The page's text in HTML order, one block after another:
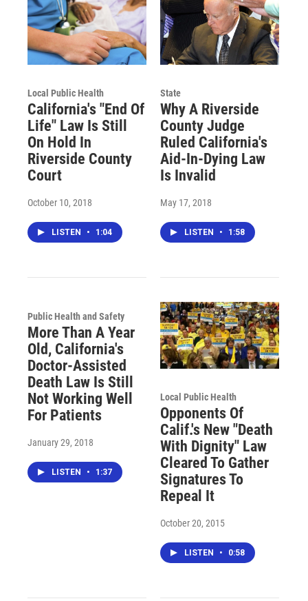
Local Public Health
California's "End Of
Life" Law Is Still
On Hold In
Riverside County
Court
October 10, 2018
LISTEN • 1:04
State
Why A Riverside
County Judge
Ruled California's
Aid-In-Dying Law
Is Invalid
May 17, 2018
LISTEN • 1:58
Public Health and Safety
More Than A Year
Old, California's
Doctor-Assisted
Death Law Is Still
Not Working Well
For Patients
January 29, 2018
LISTEN • 1:37
Local Public Health
Opponents Of
Calif.'s New "Death
With Dignity" Law
Cleared To Gather
Signatures To
Repeal It
October 20, 2015
LISTEN • 0:58